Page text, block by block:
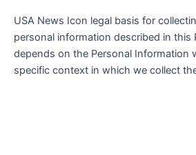
USA News Icon legal basis for
personal information described in this
depends on the Personal Information
specific context in which we collect